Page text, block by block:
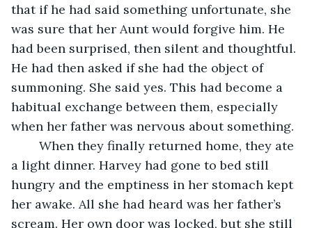
that if he had said something unfortunate, she
was sure that her Aunt would forgive him. He
had been surprised, then silent and thoughtful.
He had then asked if she had the object of
summoning. She said yes. This had become a
habitual exchange between them, especially
when her father was nervous about something.
a light dinner. Harvey had gone to bed still
hungry and the emptiness in her stomach kept
her awake. All she had heard was her father’s
scream. Her own door was locked, but she still